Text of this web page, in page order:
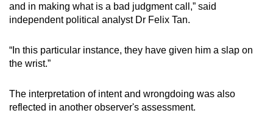
and in making what is a bad judgment call,” said
independent political analyst Dr Felix Tan.
“In this particular instance, they have given him a slap on
the wrist.”
The interpretation of intent and wrongdoing was also
reflected in another observer's assessment.